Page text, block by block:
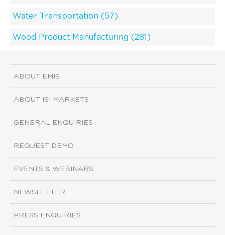
Water Transportation (57)
Wood Product Manufacturing (281)
ABOUT EMIS
ABOUT ISI MARKETS
GENERAL ENQUIRIES
REQUEST DEMO
EVENTS & WEBINARS
NEWSLETTER
PRESS ENQUIRIES